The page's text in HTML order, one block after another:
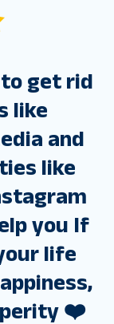
get rid
like
and
like
you If
life
❤️